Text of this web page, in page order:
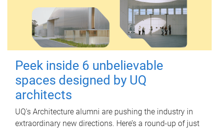
Peek inside 6 unbelievable
spaces designed by UQ
architects
UQ's Architecture alumni are pushing the industry in
extraordinary new directions. Here’s a round-up of just